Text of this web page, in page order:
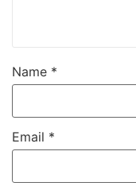
Name *
Email *